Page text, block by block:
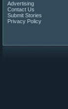
Advertising
Contact Us
Submit Stories
Privacy Policy